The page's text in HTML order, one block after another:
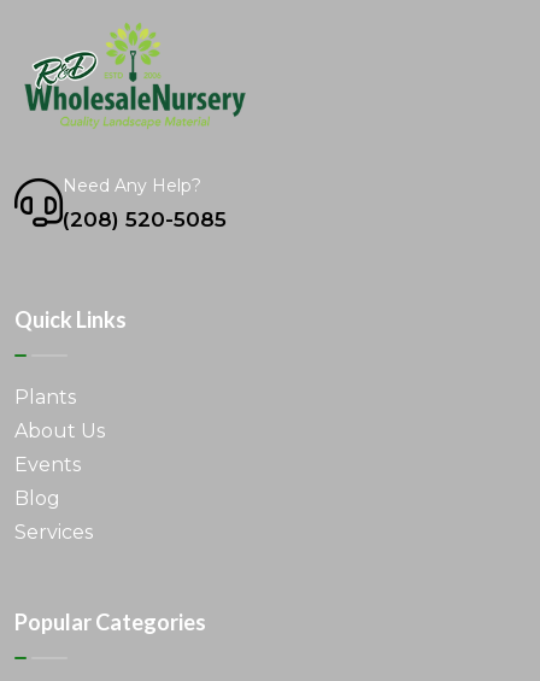
Need Any Help?
(208) 520-5085
Quick Links
Plants
About Us
Events
Blog
Services
Popular Categories